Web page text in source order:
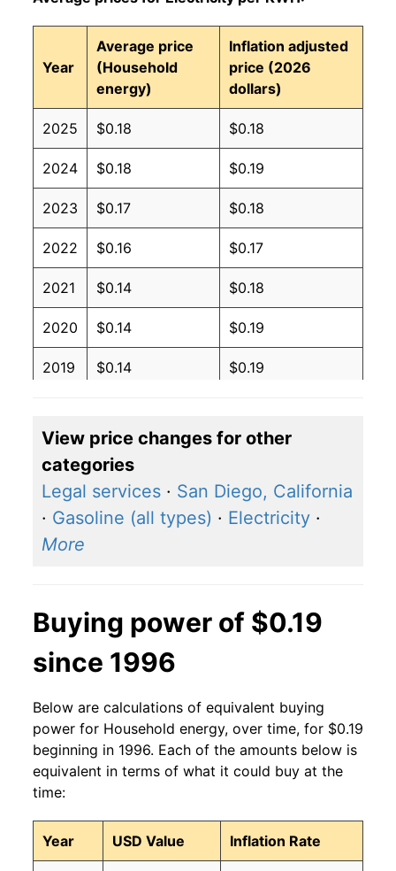
Year
Average price
(Household
energy)
Inflation adjusted
price (2026
dollars)
2025 $0.18 $0.18
2024 $0.18 $0.19
2023 $0.17 $0.18
2022 $0.16 $0.17
2021 $0.14 $0.18
2020 $0.14 $0.19
2019 $0.14 $0.19
2017 $0.14 $0.19
2016 $0.14 $0.20
2015 $0.14 $0.20
$0.19
2010 $0.13 $0.19
2009 $0.13 $0.19
2007 $0.12 $0.18
View price changes for other
categories
Legal services · San Diego, California
· Gasoline (all types) · Electricity ·
More
Buying power of $0.19
since 1996
Below are calculations of equivalent buying
power for Household energy, over time, for $0.19
beginning in 1996. Each of the amounts below is
equivalent in terms of what it could buy at the
time:
Year USD Value Inflation Rate